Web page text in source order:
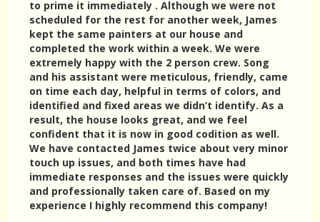
to prime it immediately . Although we were not
scheduled for the rest for another week, James
kept the same painters at our house and
completed the work within a week. We were
extremely happy with the 2 person crew. Song
and his assistant were meticulous, friendly, came
on time each day, helpful in terms of colors, and
identified and fixed areas we didn’t identify. As a
result, the house looks great, and we feel
confident that it is now in good codition as well.
We have contacted James twice about very minor
touch up issues, and both times have had
immediate responses and the issues were quickly
and professionally taken care of. Based on my
experience I highly recommend this company!